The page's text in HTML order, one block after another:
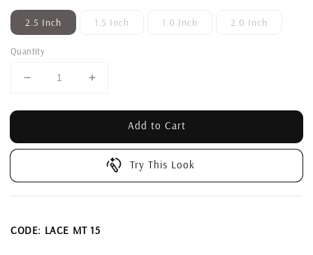
2.5 Inch 1.5 Inch 1.0 Inch 2.0 Inch
Quantity
Add to Cart
Try This Look
CODE: LACE MT 15